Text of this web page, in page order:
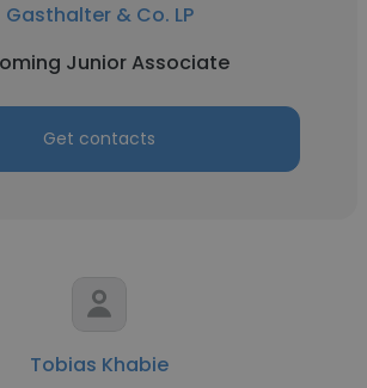
Gasthalter & Co. LP
Junior Associate
Get contacts
Tobias Khabie